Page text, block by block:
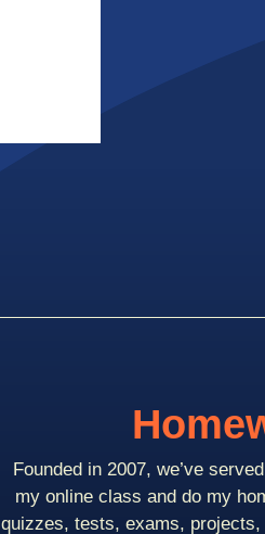
Founded in 2007, we’ve
my online class and do my
quizzes, tests, exams,